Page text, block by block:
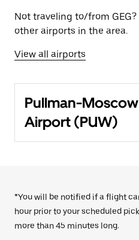
Not traveling to/from
other airports in the area.
View all airports
Pullman-
Airport (PUW)
*You will be notified if a flight
hour prior to your scheduled
more than 45 minutes long.